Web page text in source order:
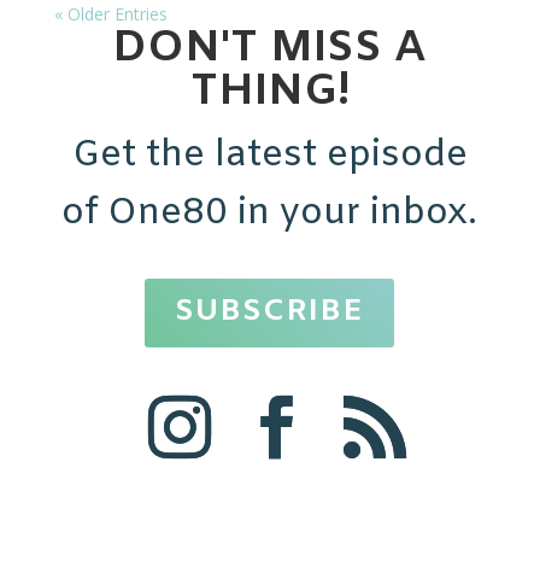
« Older Entries
DON'T MISS A
THING!
Get the latest episode
of One80 in your inbox.
SUBSCRIBE